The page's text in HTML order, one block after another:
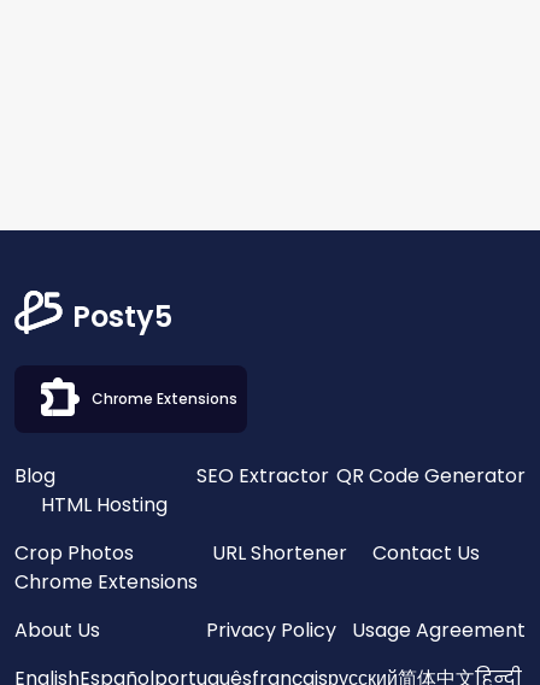
Posty5
Chrome Extensions
Blog SEO Extractor QR Code Generator
HTML Hosting
Crop Photos
URL Shortener
Contact Us
Chrome Extensions
About Us
Privacy Policy
Usage Agreement
EnglishEspañolportuguêsfrançaisрусский简体中文हिन्दी